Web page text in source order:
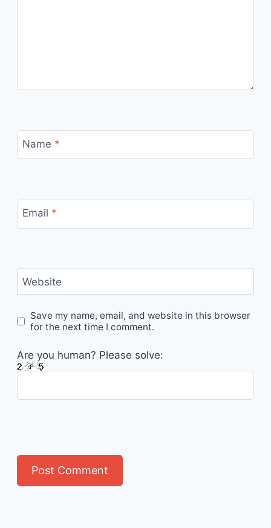
Name *
Email *
Website
Save my name, email, and website in this browser
for the next time I comment.
Are you human? Please solve: